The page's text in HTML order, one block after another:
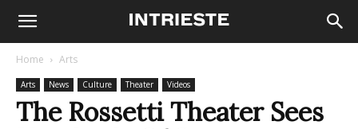
Home Arts
Arts News Culture Theater Videos
The Rossetti Theater Sees